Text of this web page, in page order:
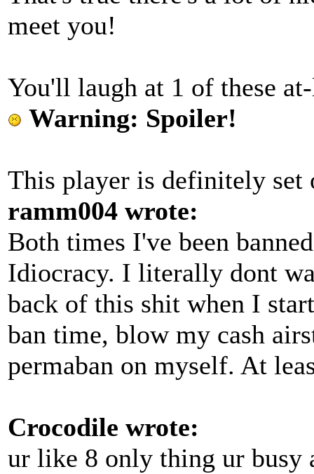
meet you!
You'll laugh at 1 of these
Warning: Spoiler!
This player is definitely set
ramm004 wrote:
Both times I've been
Idiocracy. I literally dont
back of this shit when I
ban time, blow my cash
permaban on myself. At
Crocodile wrote:
ur like 8 only thing ur busy